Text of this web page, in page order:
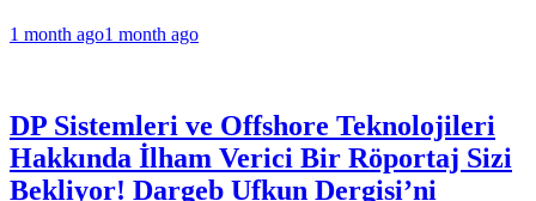
1 month ago1 month ago
DP Sistemleri ve Offshore Teknolojileri
Hakkında İlham Verici Bir Röportaj Sizi
Bekliyor! Dargeb Ufkun Dergisi’ni